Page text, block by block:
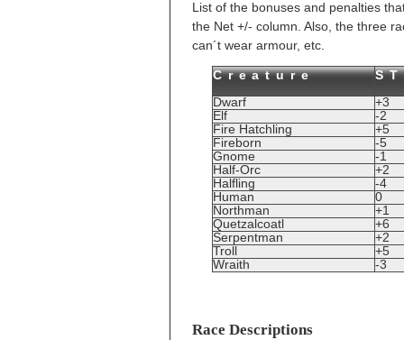
List of the bonuses and penalties
the Net +/- column. Also, the three
can´t wear armour, etc.
Creature
Dwarf
+3
Elf
-2
Fire Hatchling
+5
Fireborn
-5
Gnome
-1
Half-Orc
+2
Halfling
-4
Human
0
Northman
+1
Quetzalcoatl
+6
Serpentman
+2
Troll
+5
Wraith
-3
Race Descriptions